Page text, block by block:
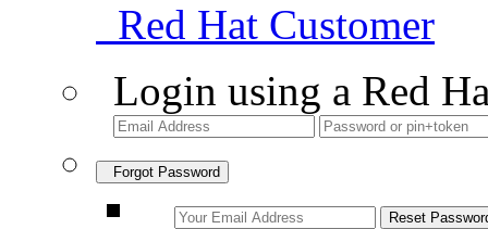
Red Hat Customer
Login using a Red
Forgot Password